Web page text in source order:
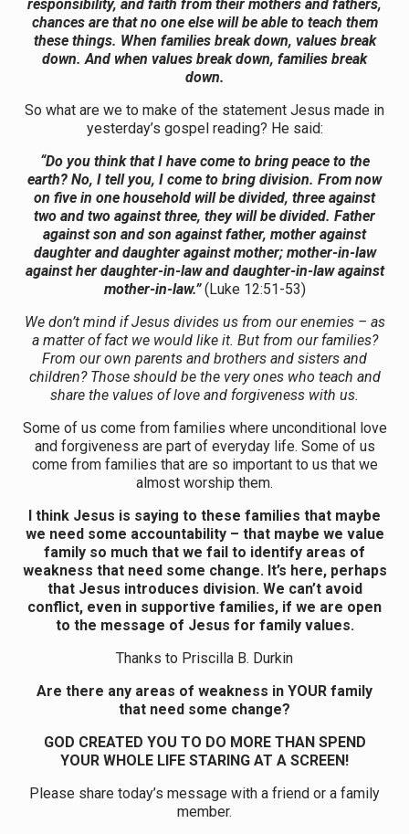
responsibility, and faith from their mothers and fathers,
chances are that no one else will be able to teach them
these things. When families break down, values break
down. And when values break down, families break
down.
So what are we to make of the statement Jesus made in
yesterday’s gospel reading? He said:
“Do you think that I have come to bring peace to the
earth? No, I tell you, I come to bring division. From now
on five in one household will be divided, three against
two and two against three, they will be divided. Father
against son and son against father, mother against
daughter and daughter against mother; mother-in-law
against her daughter-in-law and daughter-in-law against
mother-in-law.”(Luke 12:51-53)
We don’t mind if Jesus divides us from our enemies – as
a matter of fact we would like it. But from our families?
From our own parents and brothers and sisters and
children? Those should be the very ones who teach and
share the values of love and forgiveness with us.
Some of us come from families where unconditional love
and forgiveness are part of everyday life. Some of us
come from families that are so important to us that we
almost worship them.
I think Jesus is saying to these families that maybe
we need some accountability – that maybe we value
family so much that we fail to identify areas of
weakness that need some change. It’s here, perhaps
that Jesus introduces division. We can’t avoid
conflict, even in supportive families, if we are open
to the message of Jesus for family values.
Thanks to Priscilla B. Durkin
Are there any areas of weakness in YOUR family
that need some change?
GOD CREATED YOU TO DO MORE THAN SPEND
YOUR WHOLE LIFE STARING AT A SCREEN!
Please share today’s message with a friend or a family
member.